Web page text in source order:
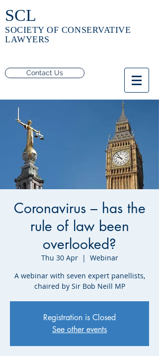
SCL
SOCIETY OF CONSERVATIVE
LAWYERS
Contact Us
Coronavirus – has the
rule of law been
overlooked?
Thu 30 Apr
  |
Webinar
A webinar with seven expert panellists,
chaired by Sir Bob Neill MP
Registration is Closed
See other events